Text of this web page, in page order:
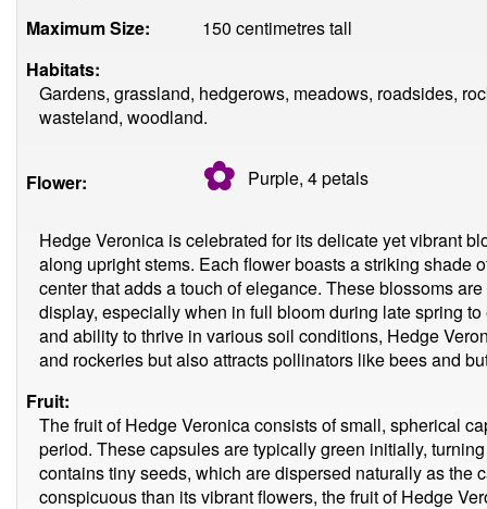
Maximum Size:
150 centimetres tall
Habitats:
Gardens, grassland, hedgerows, meadows, roadsides,
wasteland, woodland.
Flower: ✿ Purple, 4petals
Hedge Veronica is celebrated for its delicate yet vibrant
along upright stems. Each flower boasts a striking shade
center that adds a touch of elegance. These blossoms
display, especially when in full bloom during late spring
and ability to thrive in various soil conditions, Hedge
and rockeries but also attracts pollinators like bees and
Fruit:
The fruit of Hedge Veronica consists of small, spherical
period. These capsules are typically green initially,
contains tiny seeds, which are dispersed naturally as the
conspicuous than its vibrant flowers, the fruit of Hedge